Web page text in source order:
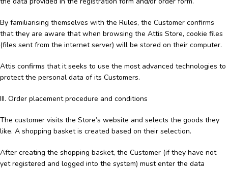
By familiarising themselves with the Rules, the Customer confirms
that they are aware that when browsing the Attis Store, cookie files
(files sent from the internet server) will be stored on their computer.
Attis confirms that it seeks to use the most advanced technologies to
protect the personal data of its Customers.
III. Order placement procedure and conditions
The customer visits the Store’s website and selects the goods they
like. A shopping basket is created based on their selection.
After creating the shopping basket, the Customer (if they have not
yet registered and logged into the system) must enter the data